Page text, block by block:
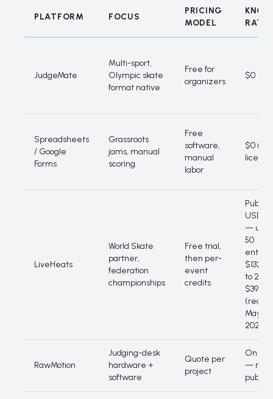
PLATFORM FOCUS
PRICING
MODEL
RATE
JudgeMate
Multi-sport,
Olympic skate
format native
Free for
organizers
$0
Spreadsheets
/ Google
Forms
Grassroots
jams, manual
scoring
Free
software,
manual
labor
$0 in
licence
LiveHeats
World Skate
partner,
federation
championships
Free trial,
then per-
event
credits
Public
USD
— up
50
entries
$132,
to 250
$396
(read
May
2026)
RawMotion
Judging-desk
hardware +
software
Quote per
project
On
— not